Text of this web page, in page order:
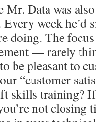
Mr. Data was
Every week he’d
doing. The
— rarely
be pleasant to
“customer
skills training?
not closing